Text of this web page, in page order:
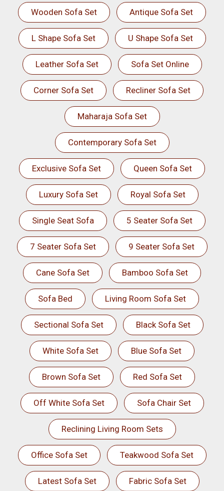
Wooden Sofa Set Antique Sofa Set
L Shape Sofa Set U Shape Sofa Set
Leather Sofa Set Sofa Set Online
Corner Sofa Set Recliner Sofa Set
Maharaja Sofa Set
Contemporary Sofa Set
Exclusive Sofa Set Queen Sofa Set
Luxury Sofa Set Royal Sofa Set
Single Seat Sofa 5 Seater Sofa Set
7 Seater Sofa Set 9 Seater Sofa Set
Cane Sofa Set Bamboo Sofa Set
Sofa Bed Living Room Sofa Set
Sectional Sofa Set Black Sofa Set
White Sofa Set Blue Sofa Set
Brown Sofa Set Red Sofa Set
Off White Sofa Set Sofa Chair Set
Reclining Living Room Sets
Office Sofa Set Teakwood Sofa Set
Latest Sofa Set Fabric Sofa Set